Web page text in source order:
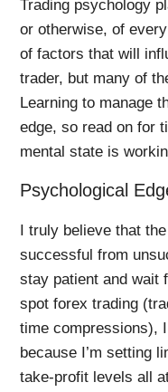
Trading psychology
or otherwise, of
of factors that will
trader, but many of
Learning to manage
edge, so read on for
mental state is
Psychological
I truly believe that
successful from
stay patient and wait
spot forex trading
time compressions),
because I’m setting
take-profit levels all